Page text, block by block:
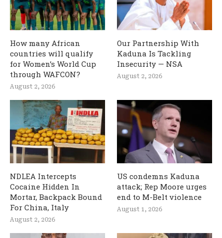
How many African
countries will qualify
for Women’s World Cup
through WAFCON?
August 2, 2026
Our Partnership With
Kaduna Is Tackling
Insecurity — NSA
August 2, 2026
NDLEA Intercepts
Cocaine Hidden In
Mortar, Backpack Bound
For China, Italy
August 2, 2026
US condemns Kaduna
attack; Rep Moore urges
end to M-Belt violence
August 1, 2026